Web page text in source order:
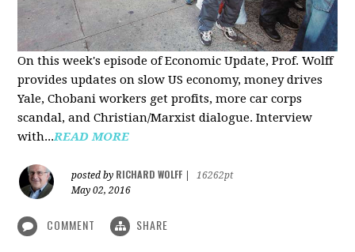
On this week's episode of Economic Update, Prof. Wolff
provides updates on slow US economy, money drives
Yale, Chobani workers get profits, more car corps
scandal, and Christian/Marxist dialogue. Interview
with...READ MORE
posted by RICHARD WOLFF
16262pt
May 02, 2016
COMMENT SHARE